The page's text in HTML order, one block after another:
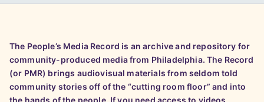
The People’s Media Record is an archive and repository for
community-produced media from Philadelphia. The Record
(or PMR) brings audiovisual materials from seldom told
community stories off of the “cutting room floor” and into